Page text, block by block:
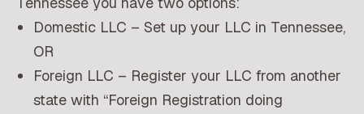
Domestic LLC – Set up your LLC in Tennessee,
OR
Foreign LLC – Register your LLC from another
state with “Foreign Registration doing